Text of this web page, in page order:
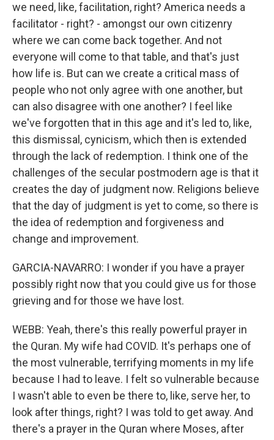
we need, like, facilitation, right? America needs a
facilitator - right? - amongst our own citizenry
where we can come back together. And not
everyone will come to that table, and that's just
how life is. But can we create a critical mass of
people who not only agree with one another, but
can also disagree with one another? I feel like
we've forgotten that in this age and it's led to, like,
this dismissal, cynicism, which then is extended
through the lack of redemption. I think one of the
challenges of the secular postmodern age is that it
creates the day of judgment now. Religions believe
that the day of judgment is yet to come, so there is
the idea of redemption and forgiveness and
change and improvement.
GARCIA-NAVARRO: I wonder if you have a prayer
possibly right now that you could give us for those
grieving and for those we have lost.
WEBB: Yeah, there's this really powerful prayer in
the Quran. My wife had COVID. It's perhaps one of
the most vulnerable, terrifying moments in my life
because I had to leave. I felt so vulnerable because
I wasn't able to even be there to, like, serve her, to
look after things, right? I was told to get away. And
there's a prayer in the Quran where Moses, after